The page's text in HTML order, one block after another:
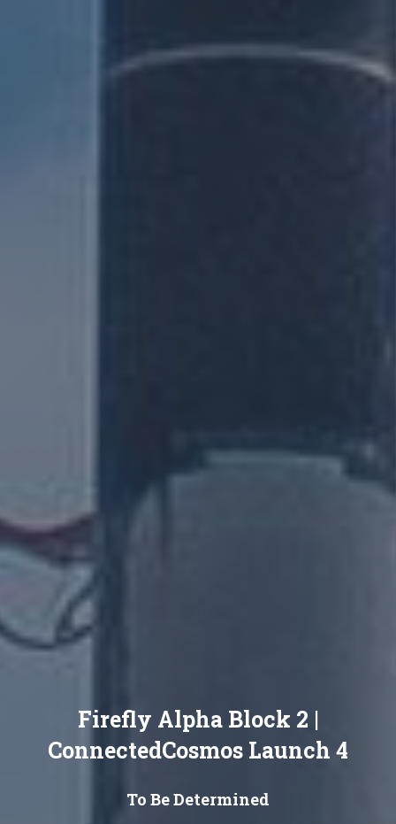
Firefly Alpha Block 2 |
ConnectedCosmos Launch 4
To Be Determined